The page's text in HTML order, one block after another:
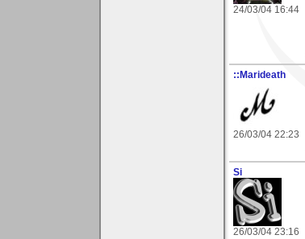
24/03/04 16:44
::Marideath
26/03/04 22:23
Si
26/03/04 23:16